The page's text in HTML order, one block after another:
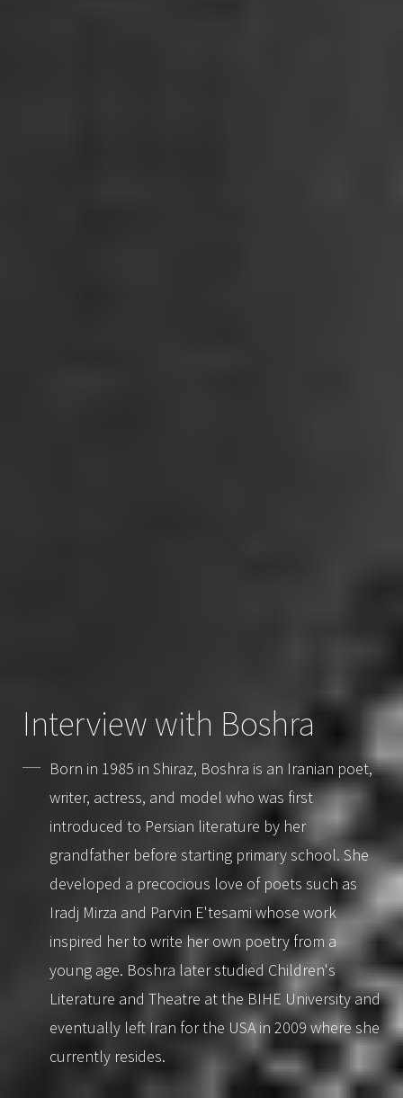
Interview with Boshra
Born in 1985 in Shiraz, Boshra is an Iranian poet,
writer, actress, and model who was first
introduced to Persian literature by her
grandfather before starting primary school. She
developed a precocious love of poets such as
Iradj Mirza and Parvin E'tesami whose work
inspired her to write her own poetry from a
young age. Boshra later studied Children's
Literature and Theatre at the BIHE University and
eventually left Iran for the USA in 2009 where she
currently resides.